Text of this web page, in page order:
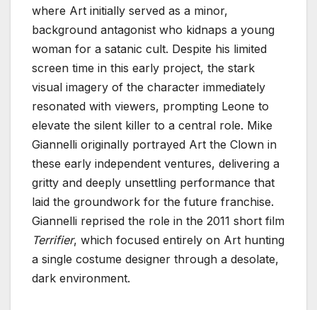
where Art initially served as a minor,
background antagonist who kidnaps a young
woman for a satanic cult. Despite his limited
screen time in this early project, the stark
visual imagery of the character immediately
resonated with viewers, prompting Leone to
elevate the silent killer to a central role. Mike
Giannelli originally portrayed Art the Clown in
these early independent ventures, delivering a
gritty and deeply unsettling performance that
laid the groundwork for the future franchise.
Giannelli reprised the role in the 2011 short film
Terrifier, which focused entirely on Art hunting
a single costume designer through a desolate,
dark environment.